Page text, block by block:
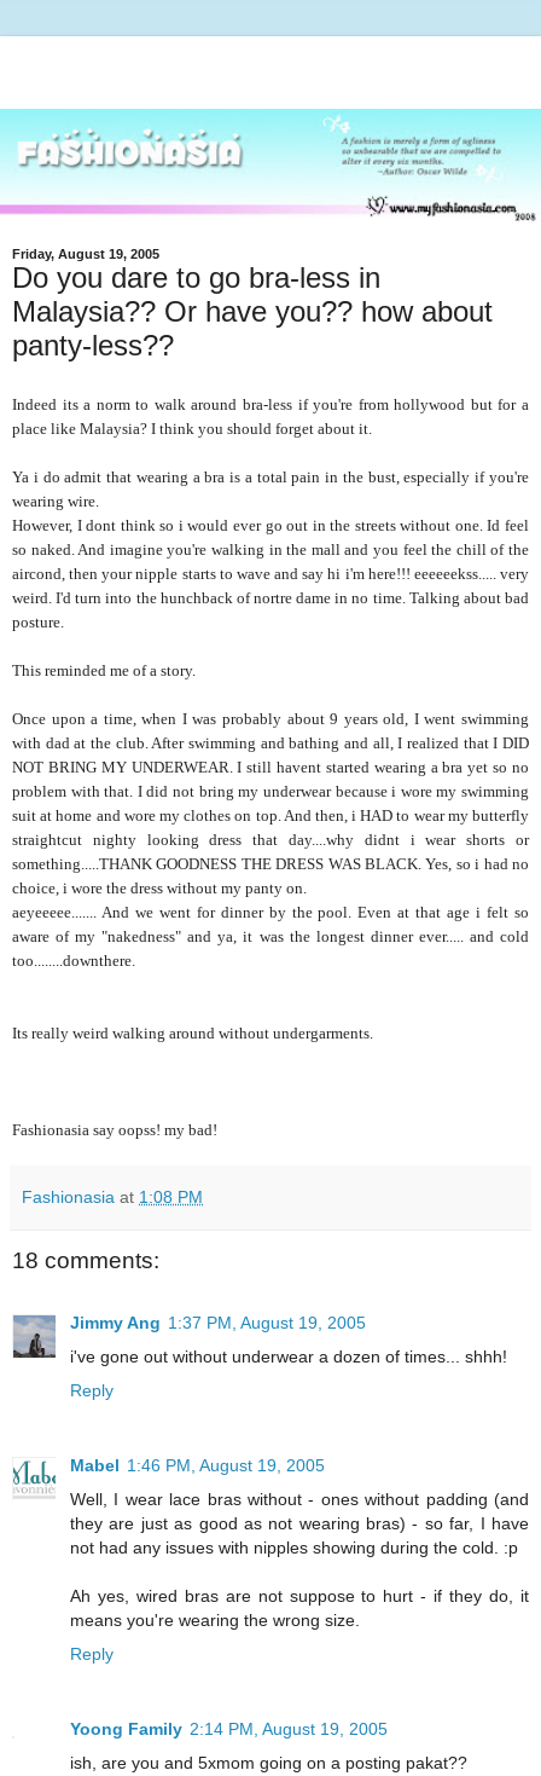
Friday, August 19, 2005
Do you dare to go bra-less in
Malaysia?? Or have you?? how about
panty-less??
Indeed its a norm to walk around bra-less if you're from hollywood but for a
place like Malaysia? I think you should forget about it.
Ya i do admit that wearing a bra is a total pain in the bust, especially if you're
wearing wire.
However, I dont think so i would ever go out in the streets without one. Id feel
so naked. And imagine you're walking in the mall and you feel the chill of the
aircond, then your nipple starts to wave and say hi i'm here!!! eeeeeekss..... very
weird. I'd turn into the hunchback of nortre dame in no time. Talking about bad
posture.
This reminded me of a story.
Once upon a time, when I was probably about 9 years old, I went swimming
with dad at the club. After swimming and bathing and all, I realized that I DID
NOT BRING MY UNDERWEAR. I still havent started wearing a bra yet so no
problem with that. I did not bring my underwear because i wore my swimming
suit at home and wore my clothes on top. And then, i HAD to wear my butterfly
straightcut nighty looking dress that day....why didnt i wear shorts or
something.....THANK GOODNESS THE DRESS WAS BLACK. Yes, so i had no
choice, i wore the dress without my panty on.
aeyeeeee....... And we went for dinner by the pool. Even at that age i felt so
aware of my "nakedness" and ya, it was the longest dinner ever..... and cold
too........downthere.
Its really weird walking around without undergarments.
Fashionasia say oopss! my bad!
Fashionasia at 1:08 PM
18 comments:
Jimmy Ang 1:37 PM, August 19, 2005
i've gone out without underwear a dozen of times... shhh!
Reply
Mabel 1:46 PM, August 19, 2005
Well, I wear lace bras without - ones without padding (and
they are just as good as not wearing bras) - so far, I have
not had any issues with nipples showing during the cold. :p
Ah yes, wired bras are not suppose to hurt - if they do, it
means you're wearing the wrong size.
Reply
Yoong Family 2:14 PM, August 19, 2005
ish, are you and 5xmom going on a posting pakat??